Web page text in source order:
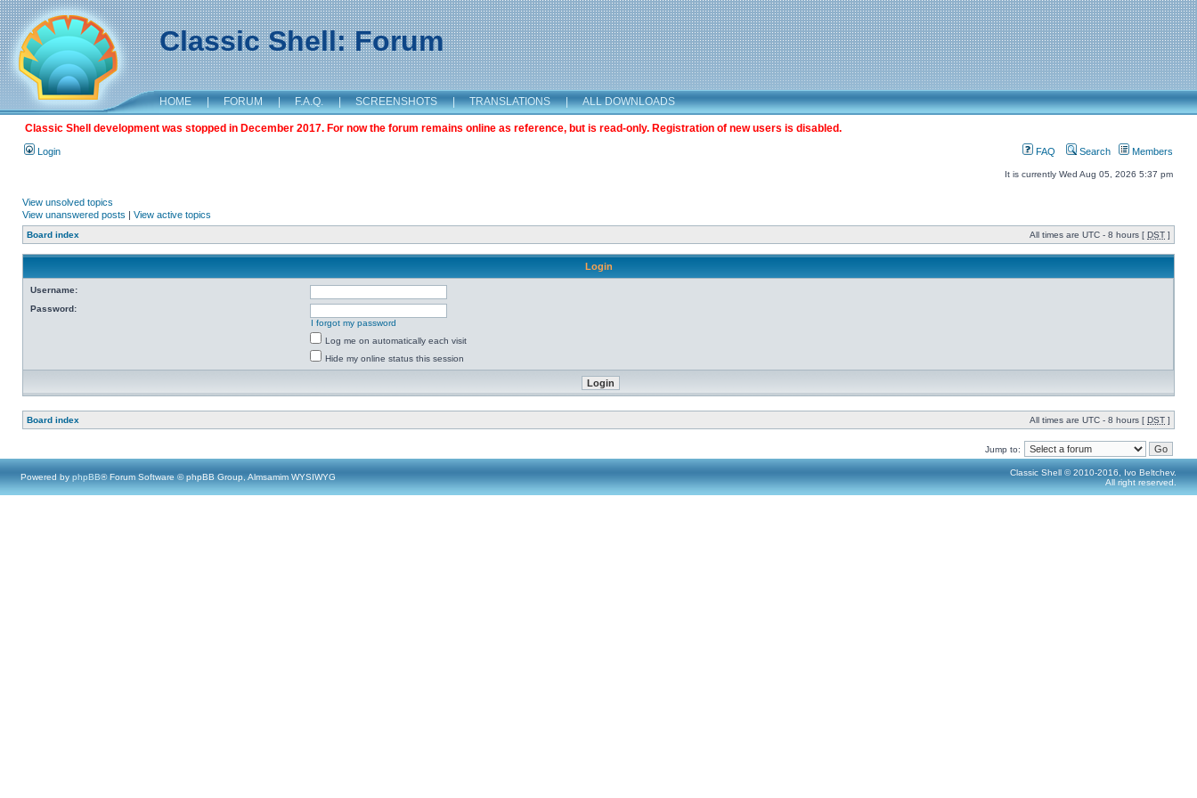
Classic Shell: Forum
HOME | FORUM | F.A.Q. | SCREENSHOTS | TRANSLATIONS | ALL DOWNLOADS
Classic Shell development was stopped in December 2017. For now the forum remains online as reference, but is read-only. Registration of new users is disabled.
Login FAQ Search Members
It is currently Wed Aug 05, 2026 5:37 pm
View unsolved topics
View unanswered posts | View active topics
Board index All times are UTC - 8 hours [ DST ]
Login
Username:
Password:
I forgot my password
Log me on automatically each visit
Hide my online status this session
Board index All times are UTC - 8 hours [ DST ]
Jump to:
Powered by phpBB® Forum Software © phpBB Group, Almsamim WYSIWYG
Classic Shell © 2010-2016, Ivo Beltchev.
All right reserved.